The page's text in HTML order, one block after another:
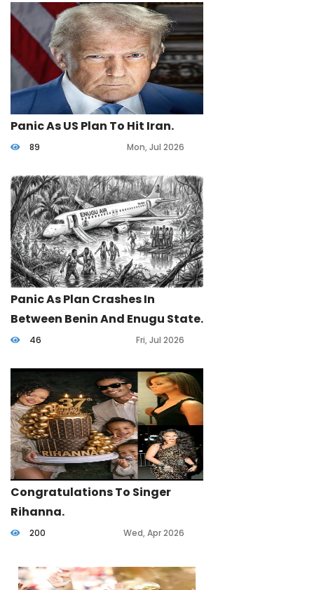
Panic As US Plan To Hit Iran.
89 Mon, Jul 2026
Panic As Plan Crashes In
Between Benin And Enugu State.
46 Fri, Jul 2026
Congratulations To Singer
Rihanna.
200 Wed, Apr 2026